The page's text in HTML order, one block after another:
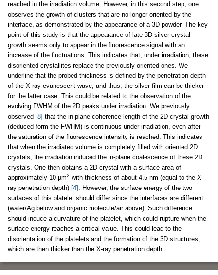
reached in the irradiation volume. However, in this second step, one
observes the growth of clusters that are no longer oriented by the
interface, as demonstrated by the appearance of a 3D powder. The key
point of this study is that the appearance of late 3D silver crystal
growth seems only to appear in the fluorescence signal with an
increase of the fluctuations. This indicates that, under irradiation, these
disoriented crystallites replace the previously oriented ones. We
underline that the probed thickness is defined by the penetration depth
of the X-ray evanescent wave, and thus, the silver film can be thicker
for the latter case. This could be related to the observation of the
evolving FWHM of the 2D peaks under irradiation. We previously
observed [8] that the in-plane coherence length of the 2D crystal growth
(deduced form the FWHM) is continuous under irradiation, even after
the saturation of the fluorescence intensity is reached. This indicates
that when the irradiated volume is completely filled with oriented 2D
crystals, the irradiation induced the in-plane coalescence of these 2D
crystals. One then obtains a 2D crystal with a surface area of
approximately 10 µm2 with thickness of about 4.5 nm (equal to the X-
ray penetration depth) [4] . However, the surface energy of the two
surfaces of this platelet should differ since the interfaces are different
(water/Ag below and organic molecule/air above). Such difference
should induce a curvature of the platelet, which could rupture when the
surface energy reaches a critical value. This could lead to the
disorientation of the platelets and the formation of the 3D structures,
which are then thicker than the X-ray penetration depth.